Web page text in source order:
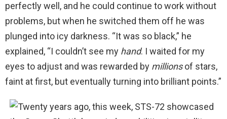
perfectly well, and he could continue to work without
problems, but when he switched them off he was
plunged into icy darkness. “It was so black,” he
explained, “I couldn’t see my hand. I waited for my
eyes to adjust and was rewarded by millionsof stars,
faint at first, but eventually turning into brilliant points.”